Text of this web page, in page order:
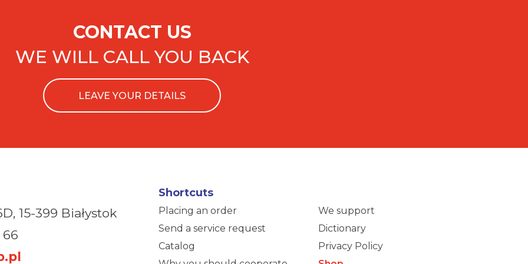
CONTACT US
WE WILL CALL YOU BACK
LEAVE YOUR DETAILS
15-399 Białystok
66
Shortcuts
Placing an order
Send a service request
Catalog
We support
Dictionary
Privacy Policy